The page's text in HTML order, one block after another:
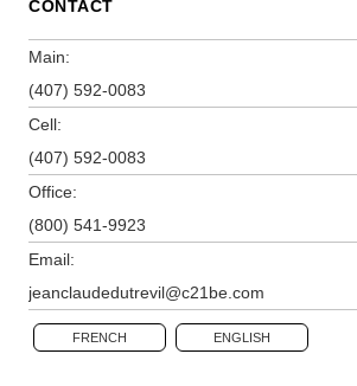
CONTACT
Main:
(407) 592-0083
Cell:
(407) 592-0083
Office:
(800) 541-9923
Email:
jeanclaudedutrevil@c21be.com
FRENCH ENGLISH